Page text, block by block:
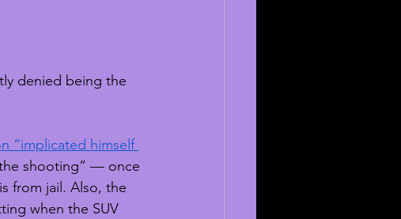
denied being the
“implicated himself
shooting” — once
from jail. Also, the
when the SUV